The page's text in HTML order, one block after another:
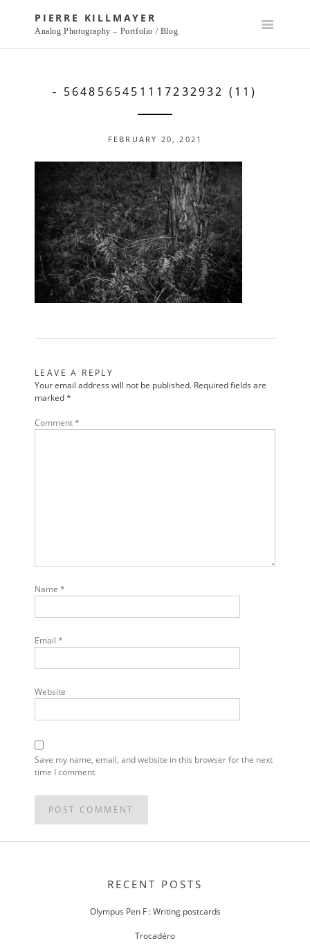
PIERRE KILLMAYER
Analog Photography – Portfolio / Blog
- 5648565451117232932 (11)
FEBRUARY 20, 2021
LEAVE A REPLY
Your email address will not be published. Required fields are
marked*
Comment*
Name *
Email *
Website
Save my name, email, and website in this browser for the next
time I comment.
RECENT POSTS
Olympus Pen F : Writing postcards
Trocadéro